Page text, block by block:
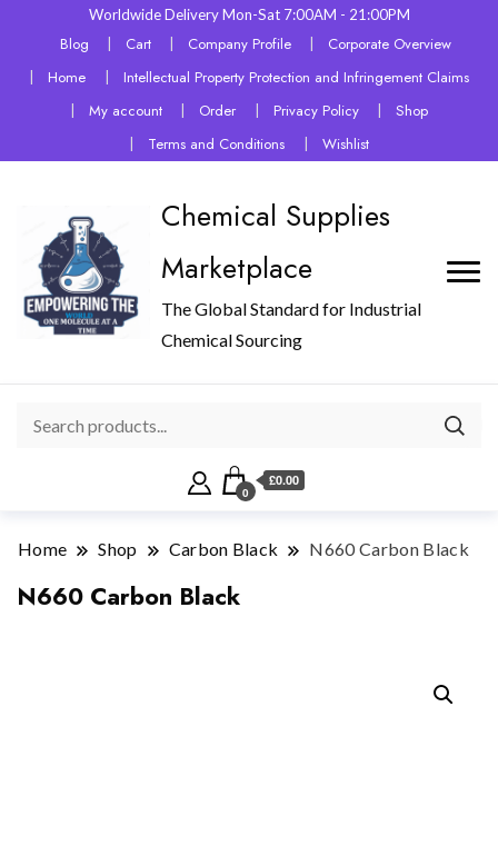
Worldwide Delivery Mon-Sat 7:00AM - 21:00PM
Blog Cart Company Profile
Corporate Overview
Home
Intellectual Property Protection and Infringement Claims
My account
Order Privacy Policy
Shop
Terms and Conditions
Wishlist
Chemical Supplies
Marketplace
The Global Standard for Industrial
Chemical Sourcing
0
£0.00
Home Shop Carbon Black N660 Carbon Black
N660 Carbon Black